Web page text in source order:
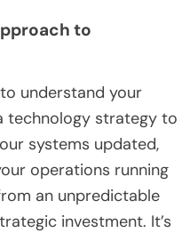
to
understand your
technology strategy to
systems updated,
operations running
an unpredictable
investment. It’s